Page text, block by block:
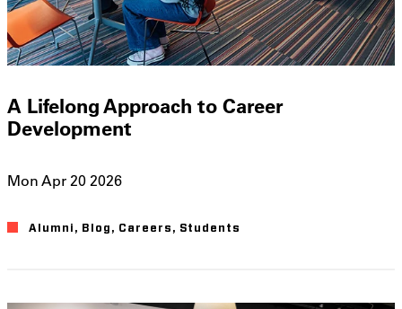
A Lifelong Approach to Career
Development
Mon Apr 20 2026
Alumni Blog Careers Students